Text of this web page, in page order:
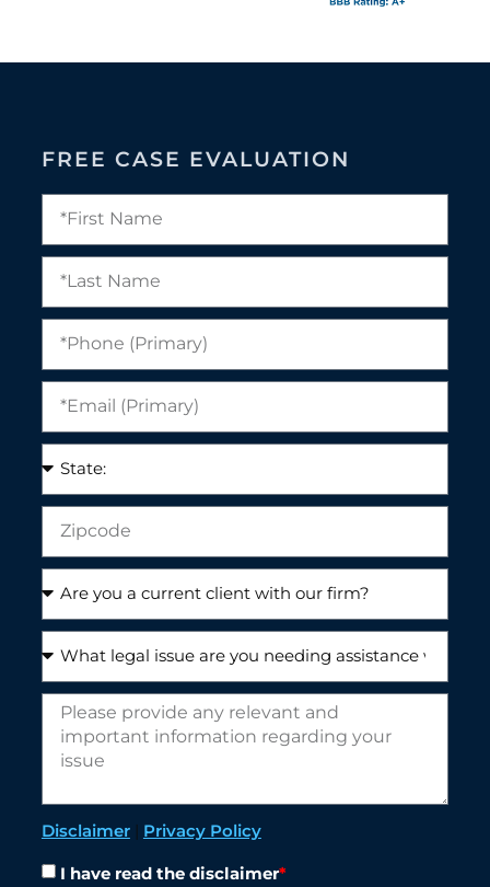
FREE CASE EVALUATION
Disclaimer| Privacy Policy
I have read the disclaimer*